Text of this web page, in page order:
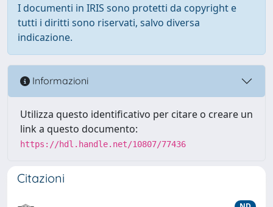
I documenti in IRIS sono protetti da copyright e
tutti i diritti sono riservati, salvo diversa
indicazione.
Informazioni
Utilizza questo identificativo per citare o creare un
link a questo documento:
https://hdl.handle.net/10807/77436
Citazioni